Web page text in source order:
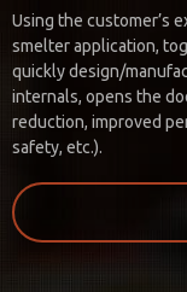
Using the customer’s
smelter application,
quickly design/
internals, opens the
reduction, improved
safety, etc.).